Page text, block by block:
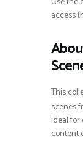
access
This
scenes
ideal
content